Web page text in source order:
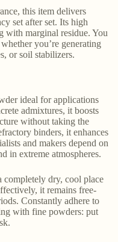
this item delivers
set after set. Its high
with marginal residue. You
you’re generating
or soil stabilizers.
ideal for applications
admixtures, it boosts
without taking the
binders, it enhances
and makers depend on
in extreme atmospheres.
completely dry, cool place
it remains free-
Constantly adhere to
with fine powders: put